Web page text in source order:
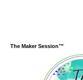
The Maker Session™